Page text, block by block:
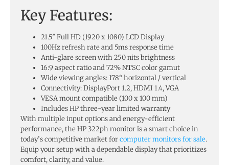
Key Features:
21.5″ Full HD (1920 x 1080) LCD Display
100Hz refresh rate and 5ms response time
Anti-glare screen with 250 nits brightness
16:9 aspect ratio and 72% NTSC color gamut
Wide viewing angles: 178° horizontal / vertical
Connectivity: DisplayPort 1.2, HDMI 1.4, VGA
VESA mount compatible (100 x 100 mm)
Includes HP three-year limited warranty
With multiple input options and energy-efficient
performance, the HP 322ph monitor is a smart choice in
today’s competitive market forcomputer monitors for sale.
Equip your setup with a dependable display that prioritizes
comfort, clarity, and value.